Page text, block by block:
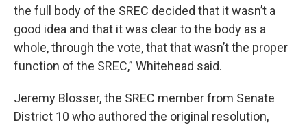
the full body of the SREC decided that it wasn’t a
good idea and that it was clear to the body as a
whole, through the vote, that that wasn’t the proper
function of the SREC,” Whitehead said.
Jeremy Blosser, the SREC member from Senate
District 10 who authored the original resolution,